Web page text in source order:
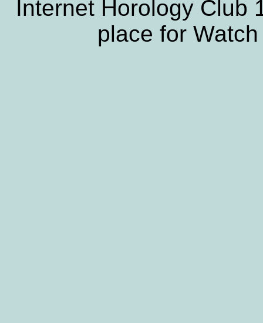
Internet Horology
place for